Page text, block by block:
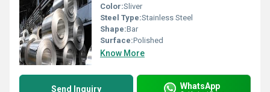
Color:Sliver
Steel Type:Stainless Steel
Shape:Bar
Surface:Polished
Know More
Send Inquiry WhatsApp